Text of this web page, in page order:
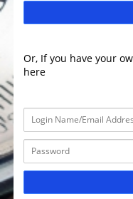
Or, If you have your
here